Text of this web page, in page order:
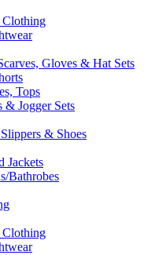
Clothing
Gloves & Hat Sets
Tops
& Jogger Sets
& Shoes
Jackets
Bathrobes
Clothing